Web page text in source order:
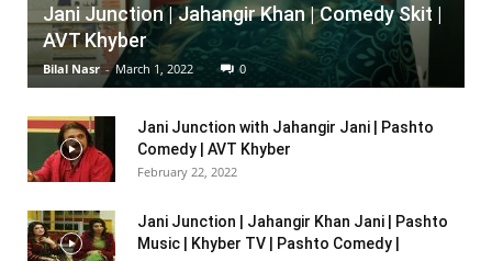
Jani Junction | Jahangir Khan | Comedy Skit |
AVT Khyber
Bilal Nasr - March 1, 2022 0
Jani Junction with Jahangir Jani | Pashto
Comedy | AVT Khyber
February 22, 2022
Jani Junction | Jahangir Khan Jani | Pashto
Music | Khyber TV | Pashto Comedy |